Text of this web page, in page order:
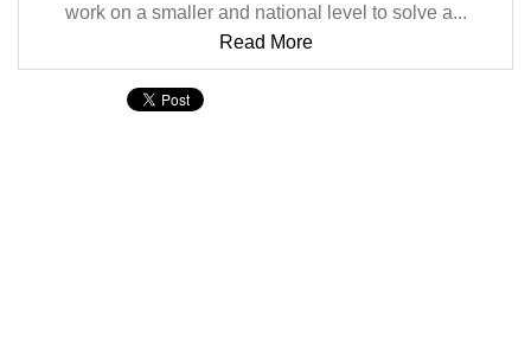
work on a smaller and national level to solve a...
Read More